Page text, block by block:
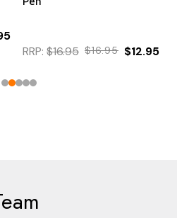
RRP: $16.95 $16.95 $12.95